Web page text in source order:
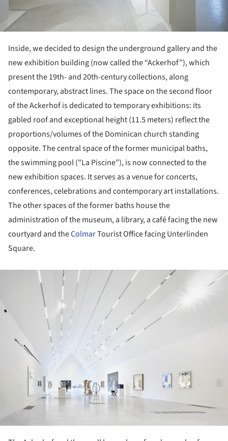
Inside, we decided to design the underground gallery and the
new exhibition building (now called the “Ackerhof”), which
present the 19th- and 20th-century collections, along
contemporary, abstract lines. The space on the second floor
of the Ackerhof is dedicated to temporary exhibitions: its
gabled roof and exceptional height (11.5 meters) reflect the
proportions/volumes of the Dominican church standing
opposite. The central space of the former municipal baths,
the swimming pool ("La Piscine”), is now connected to the
new exhibition spaces. It serves as a venue for concerts,
conferences, celebrations and contemporary art installations.
The other spaces of the former baths house the
administration of the museum, a library, a café facing the new
courtyard and theColmarTourist Office facing Unterlinden
Square.